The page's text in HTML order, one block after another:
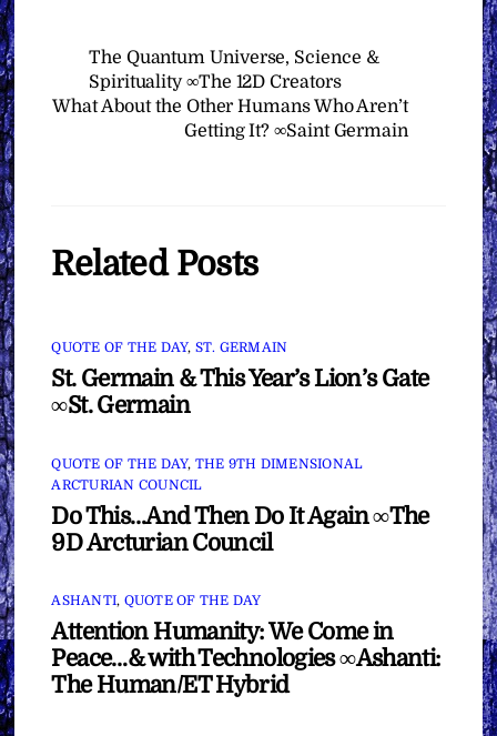
The Quantum Universe, Science &
Spirituality ∞The 12D Creators
What About the Other Humans Who Aren’t
Getting It? ∞Saint Germain
Related Posts
QUOTE OF THE DAY, ST. GERMAIN
St. Germain & This Year’s Lion’s Gate
∞St. Germain
QUOTE OF THE DAY, THE 9TH DIMENSIONAL
ARCTURIAN COUNCIL
Do This…And Then Do It Again ∞The
9D Arcturian Council
ASHANTI, QUOTE OF THE DAY
Attention Humanity: We Come in
Peace…& with Technologies ∞Ashanti:
The Human/ET Hybrid